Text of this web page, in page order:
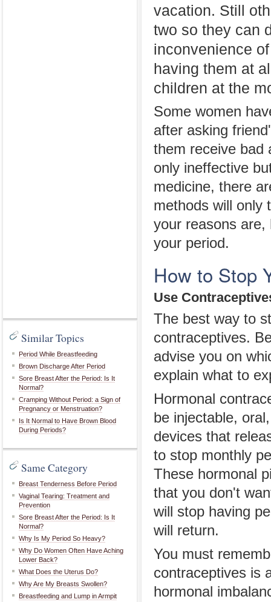
Similar Topics
Period While Breastfeeding
Brown Discharge After Period
Sore Breast After the Period: Is It
Normal?
Cramping Without Period: a Sign of
Pregnancy or Menstruation?
Is It Normal to Have Brown Blood
During Periods?
Same Category
Breast Tenderness Before Period
Vaginal Tearing: Treatment and
Prevention
Sore Breast After the Period: Is It
Normal?
Why Is My Period So Heavy?
Why Do Women Often Have Aching
Lower Back?
What Does the Uterus Do?
Why Are My Breasts Swollen?
Breastfeeding and Lump in Armpit
vacation. Still
two so they can
inconvenience
having them at
children at the
Some women
after asking
them receive bad
only ineffective
medicine, there
methods will only
your reasons
your period.
How to Stop
Use
The best way to
contraceptives.
advise you on
explain what to
Hormonal
be injectable,
devices that
to stop monthly
These hormonal
that you don't
will stop having
will return.
You must
contraceptives is
hormonal